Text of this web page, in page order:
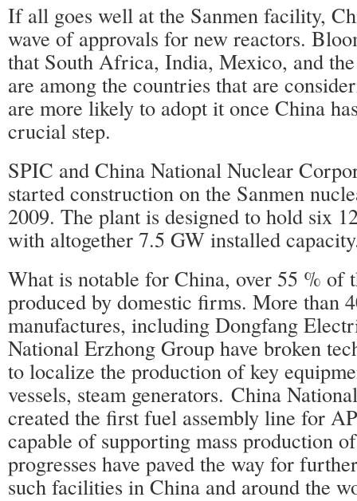
If all goes well at the Sanmen facility,
wave of approvals for new reactors.
that South Africa, India, Mexico, and
are among the countries that are
are more likely to adopt it once China
crucial step.
SPIC and China National Nuclear
started construction on the Sanmen
2009. The plant is designed to hold six
with altogether 7.5 GW installed
What is notable for China, over 55 % of
produced by domestic firms. More than
manufactures, including Dongfang
National Erzhong Group have broken
to localize the production of key
vessels, steam generators. China
created the first fuel assembly line for
capable of supporting mass production
progresses have paved the way for
such facilities in China and around the